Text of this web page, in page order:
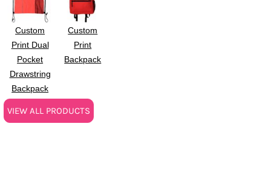
Custom
Print Dual
Pocket
Drawstring
Backpack
Custom
Print
Backpack
VIEW ALL PRODUCTS